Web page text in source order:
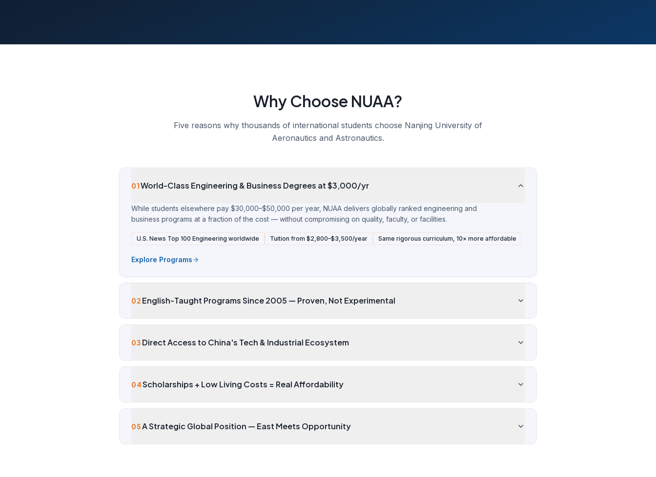
Why Choose NUAA?
Five reasons why thousands of international students choose Nanjing University of
Aeronautics and Astronautics.
01World-Class Engineering & Business Degrees at $3,000/yr
While students elsewhere pay $30,000–$50,000 per year, NUAA delivers globally ranked engineering and
business programs at a fraction of the cost — without compromising on quality, faculty, or facilities.
U.S. News Top 100 Engineering worldwide Tuition from $2,800–$3,500/year Same rigorous curriculum, 10× more affordable
Explore Programs
02 English-Taught Programs Since 2005 — Proven, Not Experimental
03 Direct Access to China's Tech & Industrial Ecosystem
04Scholarships + Low Living Costs = Real Affordability
05A Strategic Global Position — East Meets Opportunity